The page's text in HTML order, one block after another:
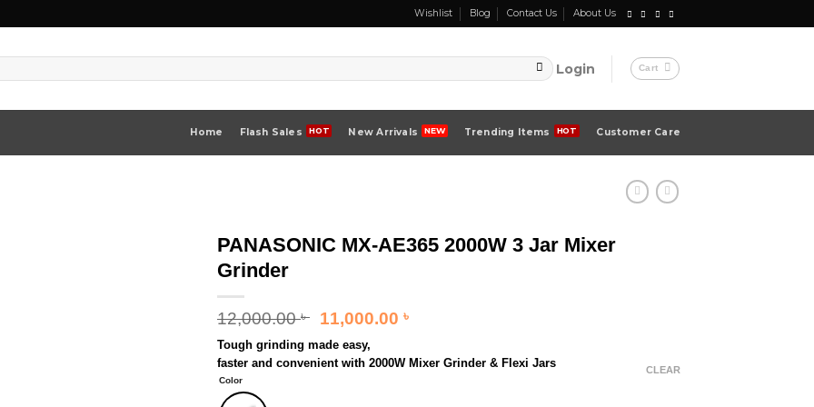
Wishlist Blog Contact Us About Us
Login Cart
Home Flash Sales New Arrivals Trending Items Customer Care
PANASONIC MX-AE365 2000W 3 Jar Mixer
Grinder
12,000.00৳
Original
was:
12,000.00 ৳ .
11,000.00 ৳
11,000.00 ৳ .
Tough grinding made easy,
faster and convenient with 2000W Mixer Grinder & Flexi Jars
Color
CLEAR